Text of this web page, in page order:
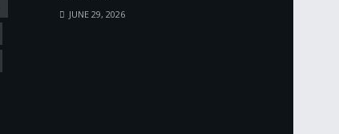
JUNE 29, 2026